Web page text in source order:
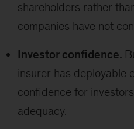
shareholders rather
companies have not
Investor confidence.
insurer has deployable
confidence for
adequacy.